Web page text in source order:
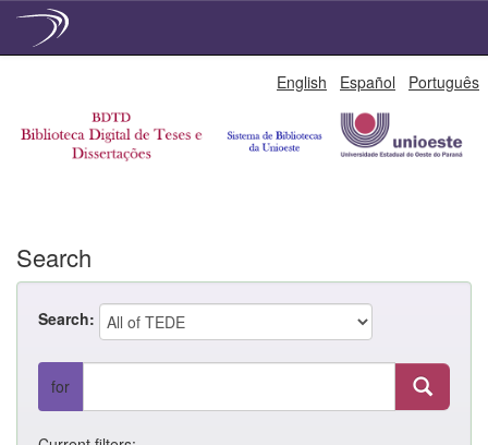
English Español Português
Search
Search:
for